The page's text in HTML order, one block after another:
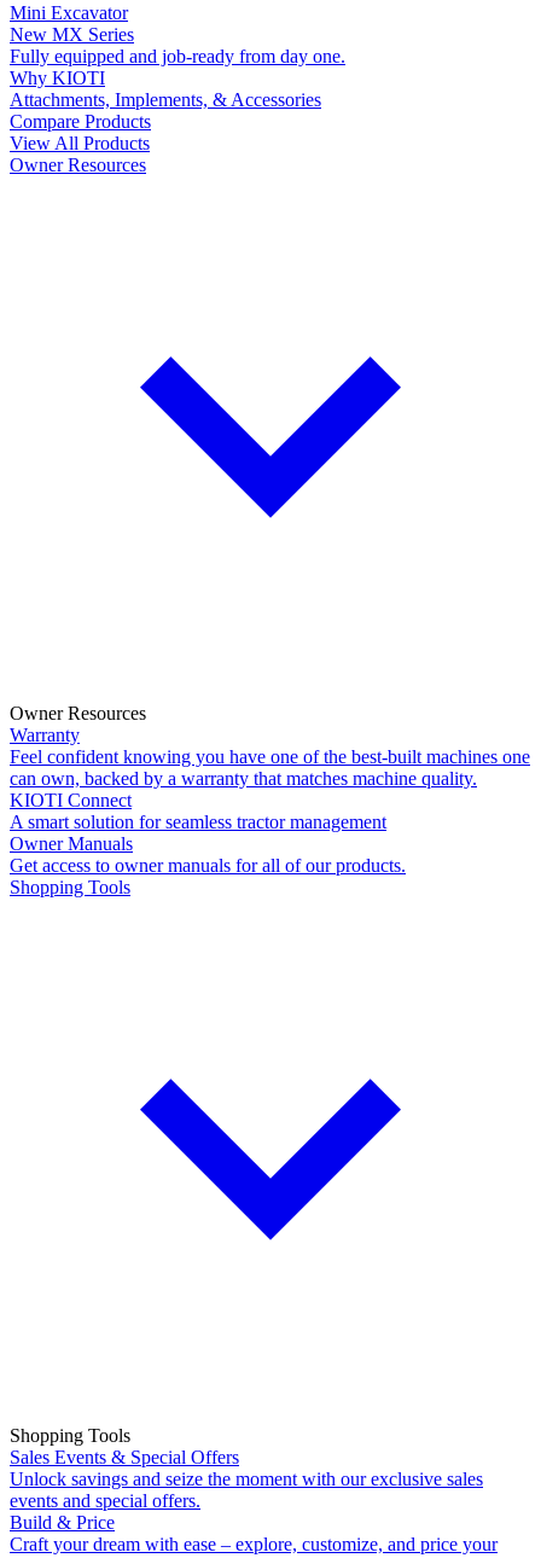
Mini Excavator
New MX Series
Fully equipped and job-ready from day one.
Why KIOTI
Attachments, Implements, & Accessories
Compare Products
View All Products
Owner Resources
Owner Resources
Warranty
Feel confident knowing you have one of the best-built machines one
can own, backed by a warranty that matches machine quality.
KIOTI Connect
A smart solution for seamless tractor management
Owner Manuals
Get access to owner manuals for all of our products.
Shopping Tools
Shopping Tools
Sales Events & Special Offers
Unlock savings and seize the moment with our exclusive sales
events and special offers.
Build & Price
Craft your dream with ease – explore, customize, and price your